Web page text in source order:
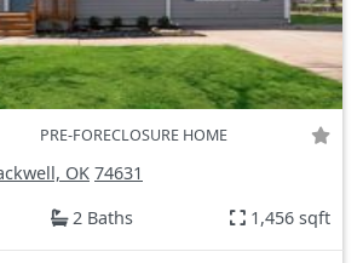
PRE-FORECLOSURE HOME
OK 74631
2 Baths 1,456 sqft